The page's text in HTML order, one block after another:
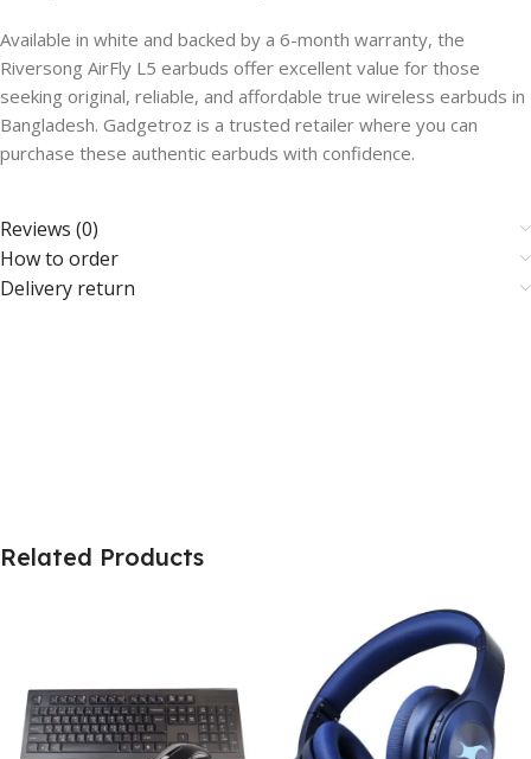
Available in white and backed by a 6-month warranty, the
Riversong AirFly L5 earbuds offer excellent value for those
seeking original, reliable, and affordable true wireless earbuds in
Bangladesh. Gadgetroz is a trusted retailer where you can
purchase these authentic earbuds with confidence.
Reviews (0)
How to order
Delivery return
Related Products